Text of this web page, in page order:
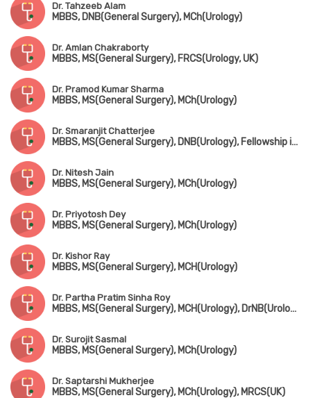
Dr. Tahzeeb Alam
MBBS, DNB(General Surgery), MCh(Urology)
Dr. Amlan Chakraborty
MBBS, MS(General Surgery), FRCS(Urology, UK)
Dr. Pramod Kumar Sharma
MBBS, MS(General Surgery), MCh(Urology)
Dr. Smaranjit Chatterjee
MBBS, MS(General Surgery), DNB(Urology), Fellowship in Uro-Oncology & Robotic Surgery
Dr. Nitesh Jain
MBBS, MS(General Surgery), MCh(Urology)
Dr. Priyotosh Dey
MBBS, MS(General Surgery), MCh(Urology)
Dr. Kishor Ray
MBBS, MS(General Surgery), MCH(Urology)
Dr. Partha Pratim Sinha Roy
MBBS, MS(General Surgery), MCH(Urology), DrNB(Urology), FMAS
Dr. Surojit Sasmal
MBBS, MS(General Surgery), MCh(Urology)
Dr. Saptarshi Mukherjee
MBBS, MS(General Surgery), MCh(Urology), MRCS(UK)